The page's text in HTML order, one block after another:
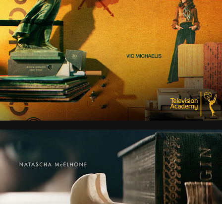
PONIES
YOUNG SHERLOCK